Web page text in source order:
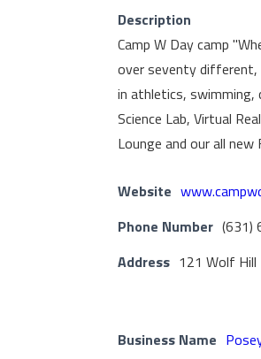
Description
Camp W Day camp
over seventy different,
in athletics, swimming,
Science Lab, Virtual
Lounge and our all
Website
Phone Number (631)
Address 121 Wolf Hill
Business Name